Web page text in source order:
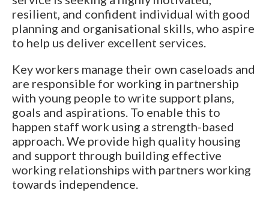
resilient, and confident individual with good
planning and organisational skills, who aspire
to help us deliver excellent services.
Key workers manage their own caseloads and
are responsible for working in partnership
with young people to write support plans,
goals and aspirations. To enable this to
happen staff work using a strength-based
approach. We provide high quality housing
and support through building effective
working relationships with partners working
towards independence.